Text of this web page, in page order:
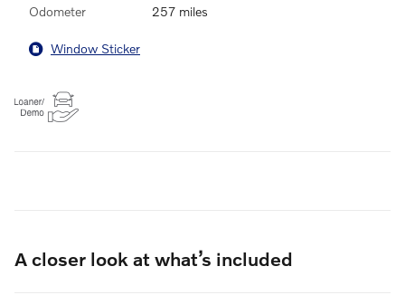
Odometer 257 miles
Window Sticker
A closer look at what’s included